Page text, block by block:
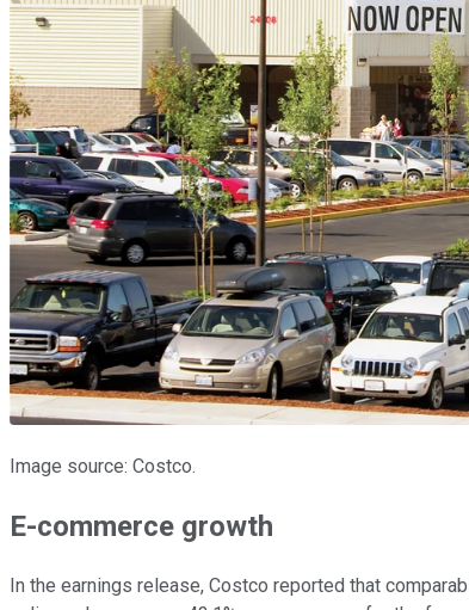
Image source: Costco.
E-commerce growth
In the earnings release, Costco reported that